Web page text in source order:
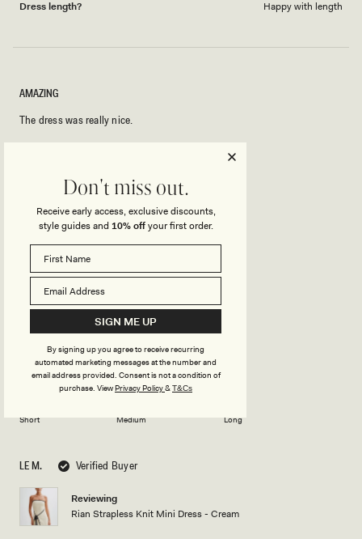
Dress length? Happy with length
LE M. Verified Buyer
Reviewing
Rian Strapless Knit Mini Dress - Cream
stars
AMAZING
The dress was really nice.
QualityRated
5.0
on
a
scale
of
to
5
Poor Excellent
SizingRated
0.0
on
a
scale
of
minus
Small True to Size
on
a
scale
5
Minimal Stretchy
LengthRated
0.0
of
Short Medium Long
Don't miss out.
Receive early access, exclusive discounts,
style guides and 10% offyour first order.
SIGN ME UP
By signing up you agree to receive recurring
automated marketing messages at the number and
email address provided. Consent is not a condition of
purchase. ViewPrivacy Policy&T&Cs